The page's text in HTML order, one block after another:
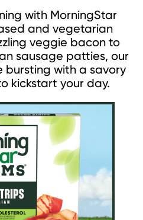
with MorningStar
and vegetarian
veggie bacon to
sausage patties, our
bursting with a savory
kickstart your day.